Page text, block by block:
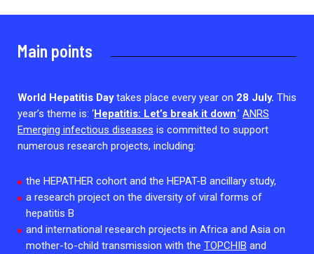
Collaboration with community stakeholders
Mpox Outbreak Response Unit
Réunion.
Outbreak Response units
Every Outbreak response units, active or inactive.
Main points
World Hepatitis Daytakes place every year on 28 July. This
year’s theme is: ‘Hepatitis: Let’s break it down.’ ANRS
Emerging infectious diseases is committed to support
numerous research projects, including:
the HEPATHER cohort and the HEPAT-B ancillary study,
a research project on the diversity of viral forms of
hepatitis B
and international research projects in Africa and Asia on
mother-to-child transmission with the TOPCHIB and